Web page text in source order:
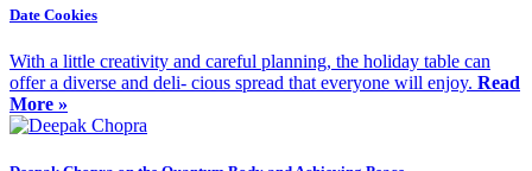
Date Cookies
With a little creativity and careful planning, the holiday table can
offer a diverse and deli- cious spread that everyone will enjoy. Read
More »